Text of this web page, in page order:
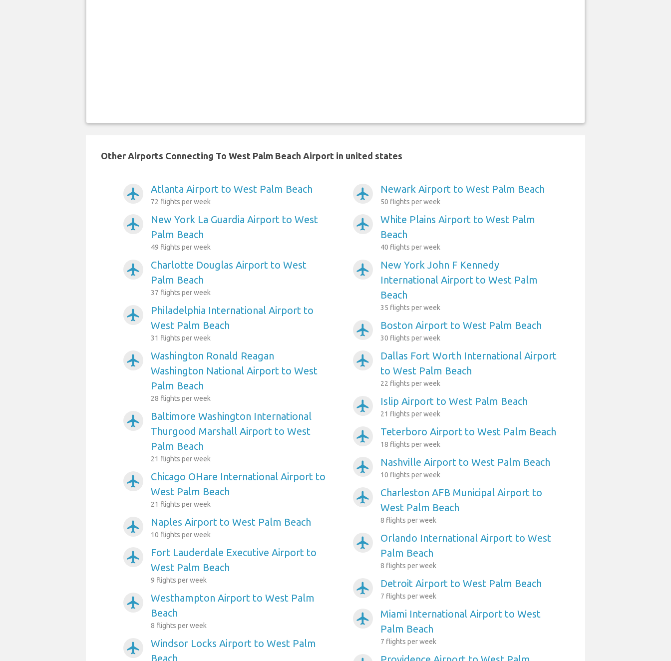
Other Airports Connecting To West Palm Beach Airport in united states
airplanemode_active Atlanta Airport to West Palm Beach
72 flights per week
airplanemode_active
New York La Guardia Airport to West
Palm Beach
49 flights per week
airplanemode_active
Charlotte Douglas Airport to West
Palm Beach
37 flights per week
airplanemode_active
Philadelphia International Airport to
West Palm Beach
31 flights per week
airplanemode_active
Washington Ronald Reagan
Washington National Airport to West
Palm Beach
28 flights per week
airplanemode_active
Baltimore Washington International
Thurgood Marshall Airport to West
Palm Beach
21 flights per week
airplanemode_active
Chicago OHare International Airport to
West Palm Beach
21 flights per week
airplanemode_active Naples Airport to West Palm Beach
10 flights per week
airplanemode_active
Fort Lauderdale Executive Airport to
West Palm Beach
9 flights per week
airplanemode_active
Westhampton Airport to West Palm
Beach
8 flights per week
airplanemode_active
Windsor Locks Airport to West Palm
Beach
airplanemode_active Newark Airport to West Palm Beach
50 flights per week
airplanemode_active
White Plains Airport to West Palm
Beach
40 flights per week
airplanemode_active
New York John F Kennedy
International Airport to West Palm
Beach
35 flights per week
airplanemode_active Boston Airport to West Palm Beach
30 flights per week
airplanemode_active
Dallas Fort Worth International Airport
to West Palm Beach
22 flights per week
airplanemode_active Islip Airport to West Palm Beach
21 flights per week
airplanemode_active Teterboro Airport to West Palm Beach
18 flights per week
airplanemode_active Nashville Airport to West Palm Beach
10 flights per week
airplanemode_active
Charleston AFB Municipal Airport to
West Palm Beach
8 flights per week
airplanemode_active
Orlando International Airport to West
Palm Beach
8 flights per week
airplanemode_active Detroit Airport to West Palm Beach
7 flights per week
airplanemode_active
Miami International Airport to West
Palm Beach
7 flights per week